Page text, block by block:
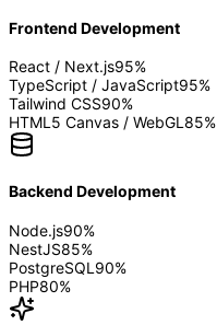
Frontend Development
React / Next.js95%
TypeScript / JavaScript95%
Tailwind CSS90%
HTML5 Canvas / WebGL 85%
Backend Development
Node.js90%
NestJS85%
PostgreSQL 90%
PHP80%